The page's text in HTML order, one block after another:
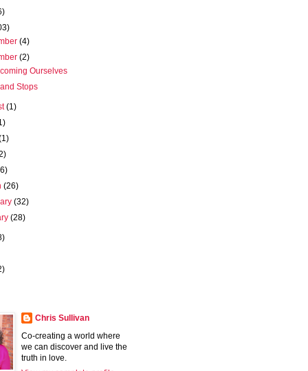
(4)
(2)
Ourselves
Stops
(1)
(26)
(32)
(28)
Chris Sullivan
Co-creating a world where
we can discover and live the
truth in love.